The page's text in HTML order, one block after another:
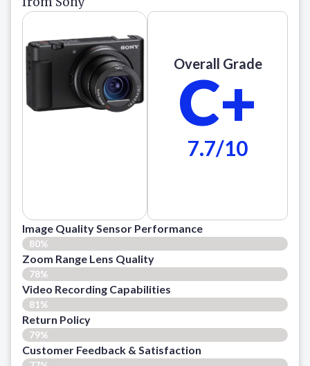
Overall Grade
C+
7.7/10
Image Quality Sensor Performance
80%
Zoom Range Lens Quality
78%
Video Recording Capabilities
81%
Return Policy
79%
Customer Feedback & Satisfaction